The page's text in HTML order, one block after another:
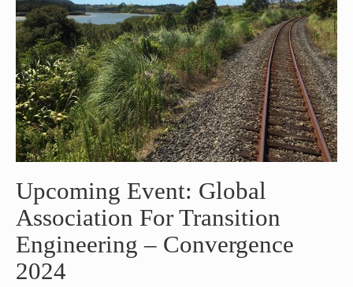
Upcoming Event: Global
Association For Transition
Engineering – Convergence
2024